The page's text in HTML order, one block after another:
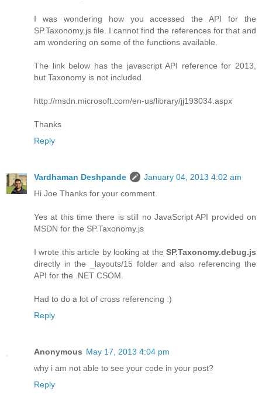
I was wondering how you accessed the API for the
SP.Taxonomy.js file. I cannot find the references for that and
am wondering on some of the functions available.
The link below has the javascript API reference for 2013,
but Taxonomy is not included
http://msdn.microsoft.com/en-us/library/jj193034.aspx
Thanks
Reply
Vardhaman Deshpande
January 04, 2013 4:02 am
Hi Joe Thanks for your comment.
Yes at this time there is still no JavaScript API provided on
MSDN for the SP.Taxonomy.js
I wrote this article by looking at the SP.Taxonomy.debug.js
directly in the _layouts/15 folder and also referencing the
API for the .NET CSOM.
Had to do a lot of cross referencing :)
Reply
Anonymous May 17, 2013 4:04 pm
why i am not able to see your code in your post?
Reply